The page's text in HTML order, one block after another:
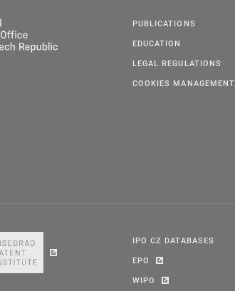
PUBLICATIONS
EDUCATION
LEGAL REGULATIONS
COOKIES MANAGEMENT
IPO CZ DATABASES
EPO
WIPO